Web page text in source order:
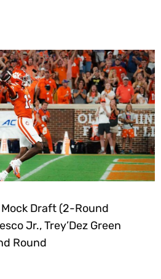
Draft (2-Round
Jr., Trey’Dez Green
Round